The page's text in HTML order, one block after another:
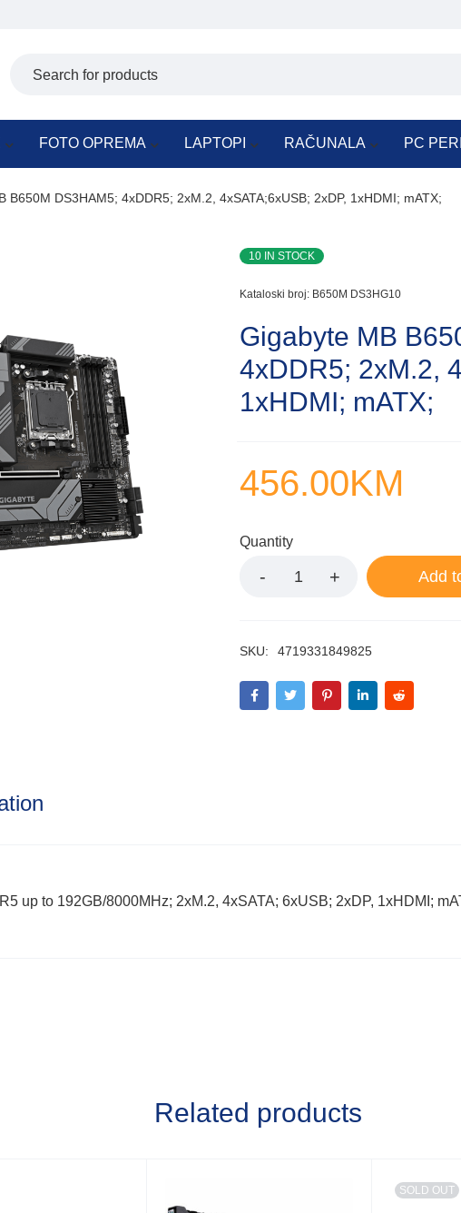
FOTO OPREMA LAPTOPI RAČUNALA PC
B650M DS3HAM5; 4xDDR5; 2xM.2, 4xSATA;6xUSB; 2xDP, 1xHDMI; mATX;
10 IN STOCK
Kataloski broj: B650M DS3HG10
Gigabyte MB
4xDDR5; 2xM.2,
1xHDMI; mATX;
456.00KM
Quantity
Add
SKU: 4719331849825
up to 192GB/8000MHz; 2xM.2, 4xSATA; 6xUSB; 2xDP, 1xHDMI;
Related products
SOLD OUT